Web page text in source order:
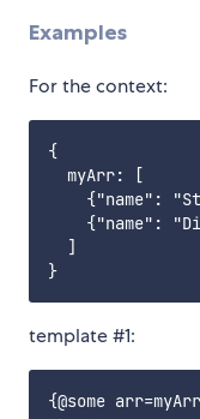
Examples
For the context:
{
  myArr: [
{"name":
{"name":
  ]
template #1:
{@some